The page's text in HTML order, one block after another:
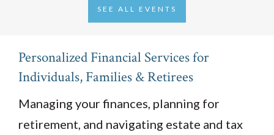
SEE ALL EVENTS
Personalized Financial Services for
Individuals, Families & Retirees
Managing your finances, planning for
retirement, and navigating estate and tax